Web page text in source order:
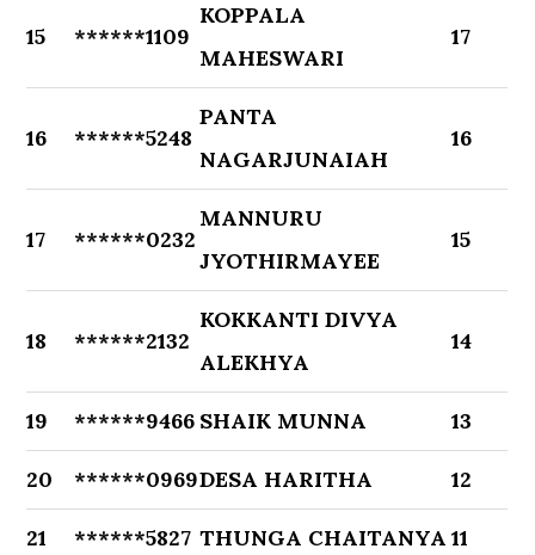
15 ******1109
KOPPALA
MAHESWARI
17
16 ******5248
PANTA
NAGARJUNAIAH
16
17 ******0232
MANNURU
JYOTHIRMAYEE
15
18 ******2132
KOKKANTI DIVYA
ALEKHYA
14
19 ******9466 SHAIK MUNNA 13
20 ******0969DESA HARITHA 12
21 ******5827 THUNGA CHAITANYA 11